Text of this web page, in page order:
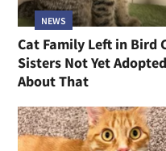
NEWS
Cat Family Left in Bird
Sisters Not Yet
About That